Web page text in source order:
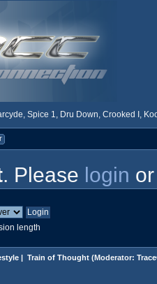
Spice 1, Dru Down, Crooked I,
. Please login
length
| Train of Thought(Moderator: